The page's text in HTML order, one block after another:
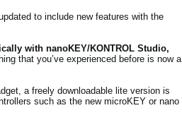
to include new features with the
with nanoKEY/KONTROL Studio,
that you’ve experienced before is now a
a freely downloadable lite version is
such as the new microKEY or nano